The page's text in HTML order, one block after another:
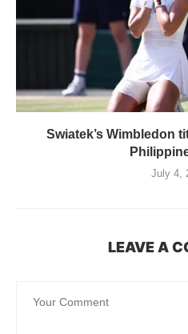
Swiatek’s Wimbledon
July 4,
LEAVE A